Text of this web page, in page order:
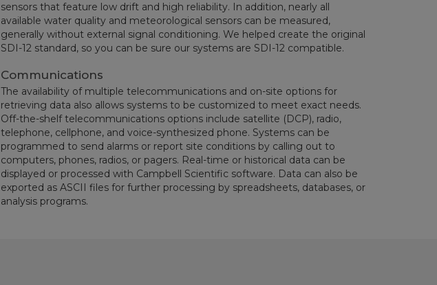
sensors that feature low drift and high reliability. In addition, nearly all
available water quality and meteorological sensors can be measured,
generally without external signal conditioning. We helped create the original
SDI-12 standard, so you can be sure our systems are SDI-12 compatible.
Communications
The availability of multiple telecommunications and on-site options for
retrieving data also allows systems to be customized to meet exact needs.
Off-the-shelf telecommunications options include satellite (DCP), radio,
telephone, cellphone, and voice-synthesized phone. Systems can be
programmed to send alarms or report site conditions by calling out to
computers, phones, radios, or pagers. Real-time or historical data can be
displayed or processed with Campbell Scientific software. Data can also be
exported as ASCII files for further processing by spreadsheets, databases, or
analysis programs.